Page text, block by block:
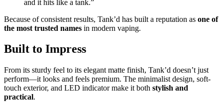
and it hits like a tank.”
Because of consistent results, Tank’d has built a reputation as one of
the most trusted names in modern vaping.
Built to Impress
From its sturdy feel to its elegant matte finish, Tank’d doesn’t just
perform—it looks and feels premium. The minimalist design, soft-
touch exterior, and LED indicator make it both stylish and
practical.